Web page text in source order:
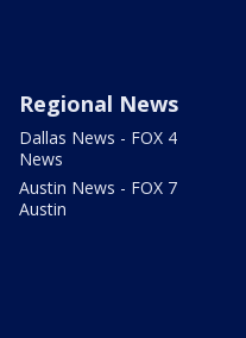
Regional News
Dallas News - FOX 4
News
Austin News - FOX 7
Austin